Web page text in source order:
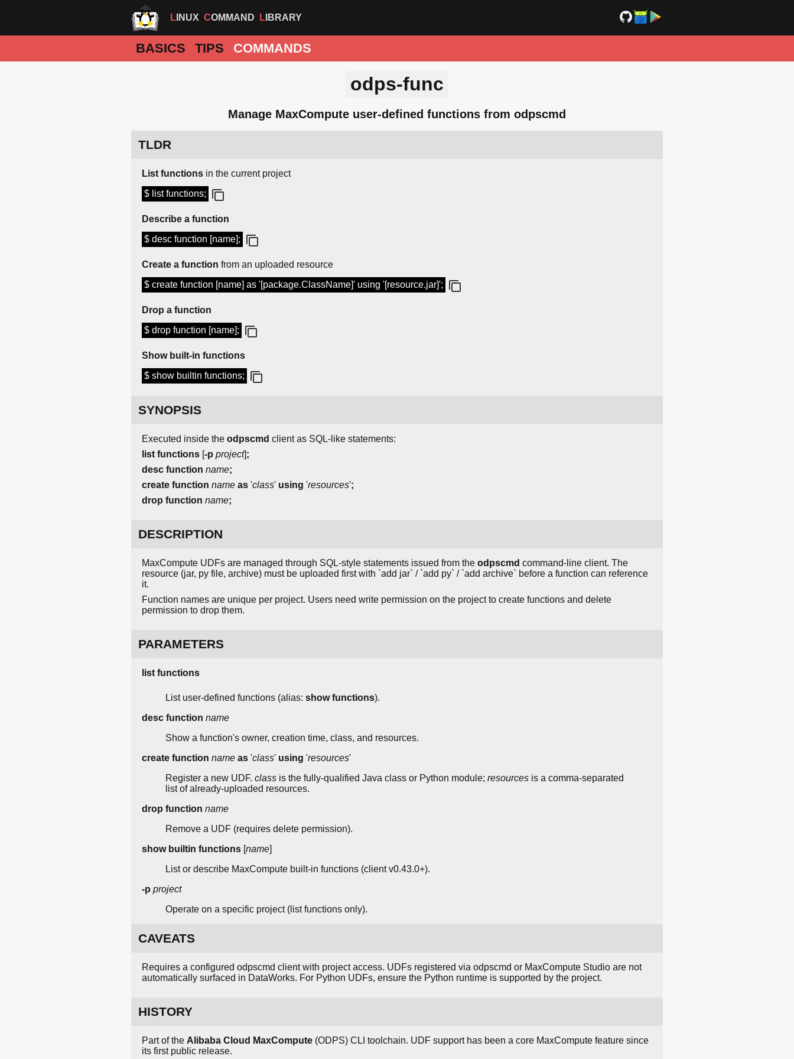
LINUX COMMAND LIBRARY
BASICS TIPS COMMANDS
odps-func
Manage MaxCompute user-defined functions from odpscmd
TLDR
List functions in the current project
$ list functions;
Describe a function
$ desc function [name];
Create a function from an uploaded resource
$ create function [name] as '[package.ClassName]' using '[resource.jar]';
Drop a function
$ drop function [name];
Show built-in functions
$ show builtin functions;
SYNOPSIS
Executed inside the odpscmd client as SQL-like statements:
list functions [-p project];
desc function name;
create function name as 'class' using 'resources';
drop function name;
DESCRIPTION
MaxCompute UDFs are managed through SQL-style statements issued from the odpscmd command-line client. The
resource (jar, py file, archive) must be uploaded first with `add jar` / `add py` / `add archive` before a function can reference
it.
Function names are unique per project. Users need write permission on the project to create functions and delete
permission to drop them.
PARAMETERS
list functions
List user-defined functions (alias: show functions).
desc function name
Show a function's owner, creation time, class, and resources.
create function name as 'class' using 'resources'
Register a new UDF. class is the fully-qualified Java class or Python module; resources is a comma-separated
list of already-uploaded resources.
drop function name
Remove a UDF (requires delete permission).
show builtin functions [name]
List or describe MaxCompute built-in functions (client v0.43.0+).
-p project
Operate on a specific project (list functions only).
CAVEATS
Requires a configured odpscmd client with project access. UDFs registered via odpscmd or MaxCompute Studio are not
automatically surfaced in DataWorks. For Python UDFs, ensure the Python runtime is supported by the project.
HISTORY
Part of the Alibaba Cloud MaxCompute (ODPS) CLI toolchain. UDF support has been a core MaxCompute feature since
its first public release.